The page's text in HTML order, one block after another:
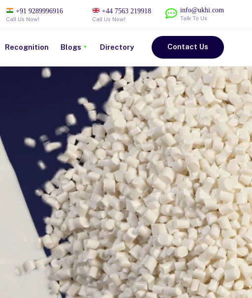
+91 9289996916
Call Us Now!
+44 7563 219918
Call Us Now!
info@ukhi.com
Talk To Us
Recognition Blogs Directory Contact Us